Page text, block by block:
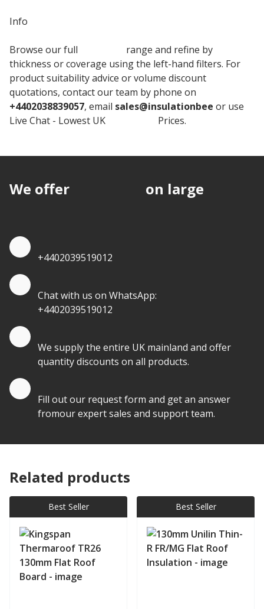
We offer
on large
+4402039519012
Chat with us on WhatsApp:
+4402039519012
We supply the entire UK mainland and offer
quantity discounts on all products.
Fill out our request form and get an answer
fromour expert sales and support team.
Info
Browse our full
range and refine by
thickness or coverage using the left-hand filters. For
product suitability advice or volume discount
quotations, contact our team by phone on
+4402038839057, email sales@insulationbee or use
Live Chat - Lowest UK
Prices.
Related products
Best Seller Best Seller